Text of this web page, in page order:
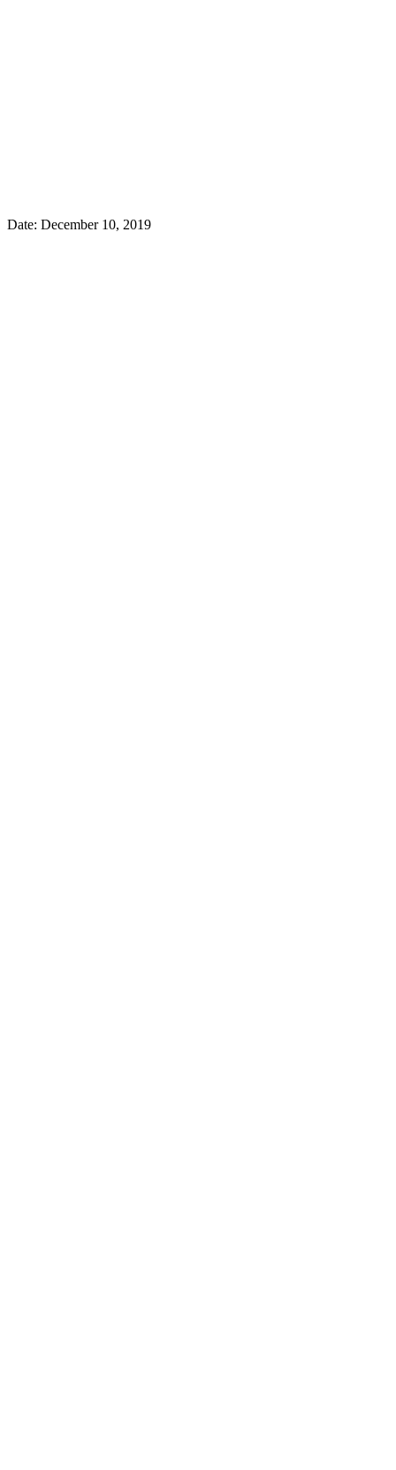
Date: December 10, 2019